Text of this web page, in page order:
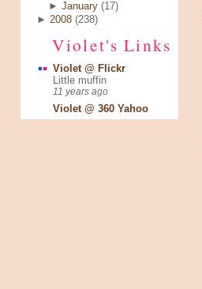
►January (17)
► 2008 (238)
Violet's Links
Violet @ Flickr
Little muffin
11 years ago
Violet @ 360 Yahoo